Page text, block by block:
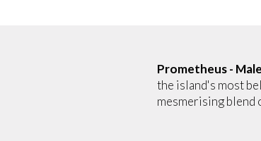
Prometheus -
the island's most
mesmerising blend